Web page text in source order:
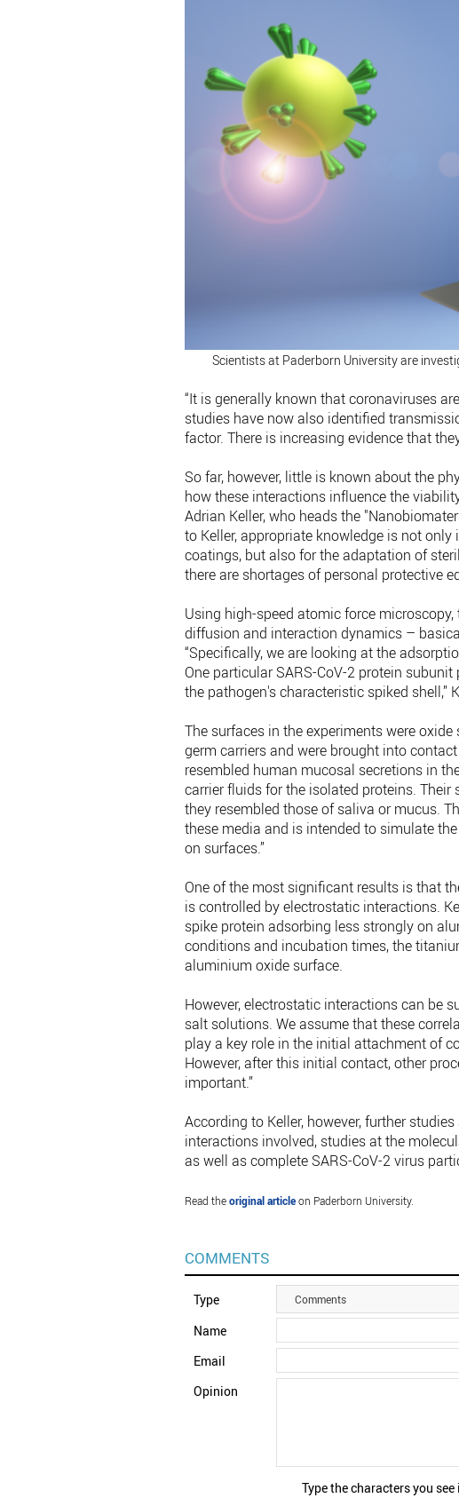
Scientists at Paderborn University are
“It is generally known that coronaviruses
studies have now also identified
factor. There is increasing evidence that
So far, however, little is known about the
how these interactions influence the
Adrian Keller, who heads the
to Keller, appropriate knowledge is not
coatings, but also for the adaptation of
there are shortages of personal protective
Using high-speed atomic force
diffusion and interaction dynamics –
“Specifically, we are looking at the
One particular SARS-CoV-2 protein
the pathogen's characteristic spiked shell,”
The surfaces in the experiments were
germ carriers and were brought into
resembled human mucosal secretions in
carrier fluids for the isolated proteins.
they resembled those of saliva or mucus.
these media and is intended to simulate
on surfaces.”
One of the most significant results is that
is controlled by electrostatic interactions.
spike protein adsorbing less strongly on
conditions and incubation times, the
aluminium oxide surface.
However, electrostatic interactions can be
salt solutions. We assume that these
play a key role in the initial attachment of
However, after this initial contact, other
important.”
According to Keller, however, further
interactions involved, studies at the
as well as complete SARS-CoV-2 virus
Read theoriginal articleon Paderborn University.
COMMENTS
Type Comments
Name
Email
Opinion
Type the characters you